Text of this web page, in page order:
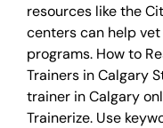
resources like the
centers can help
programs. How to
Trainers in Calgary
trainer in Calgary
Trainerize. Use